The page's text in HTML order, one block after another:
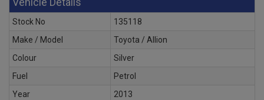
Stock No
135118
Make / Model
Toyota / Allion
Colour
Silver
Fuel
Petrol
Year
2013